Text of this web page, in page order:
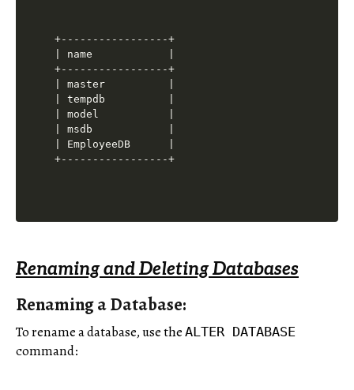
+-----------------+
| name            |
+-----------------+
| master          |
| tempdb          |
| model           |
| msdb            |
| EmployeeDB      |
Renaming and Deleting Databases
Renaming a Database:
To rename a database, use the ALTER DATABASE
command: